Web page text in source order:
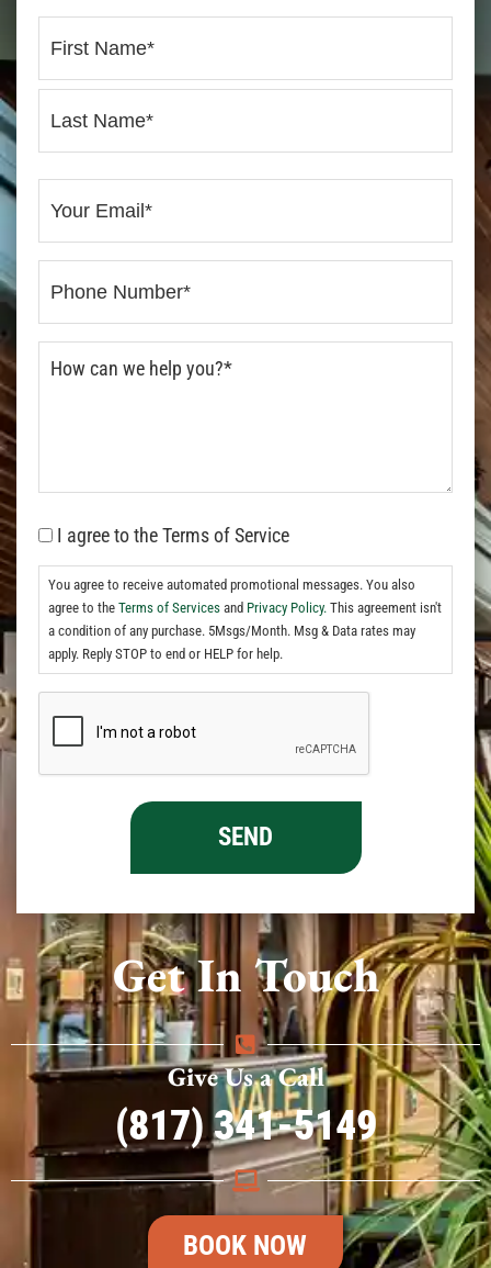
Get In Touch
Give Us a Call
(817) 341-5149
BOOK NOW
I agree to the Terms of Service
You agree to receive automated promotional messages. You also
agree to the Terms of Services and Privacy Policy. This agreement isn't
a condition of any purchase. 5Msgs/Month. Msg & Data rates may
apply. Reply STOP to end or HELP for help.